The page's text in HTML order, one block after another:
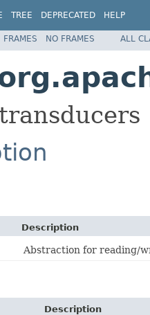
TREE DEPRECATED HELP
FRAMES NO FRAMES ALL
Description
Abstraction for reading/
Description